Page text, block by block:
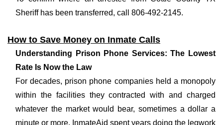
Sheriff has been transferred, call 806-492-2145.
How to Save Money on Inmate Calls
Understanding Prison Phone Services: The Lowest
Rate Is Now the Law
For decades, prison phone companies held a monopoly
within the facilities they contracted with and charged
whatever the market would bear, sometimes a dollar a
minute or more. InmateAid spent years doing the legwork